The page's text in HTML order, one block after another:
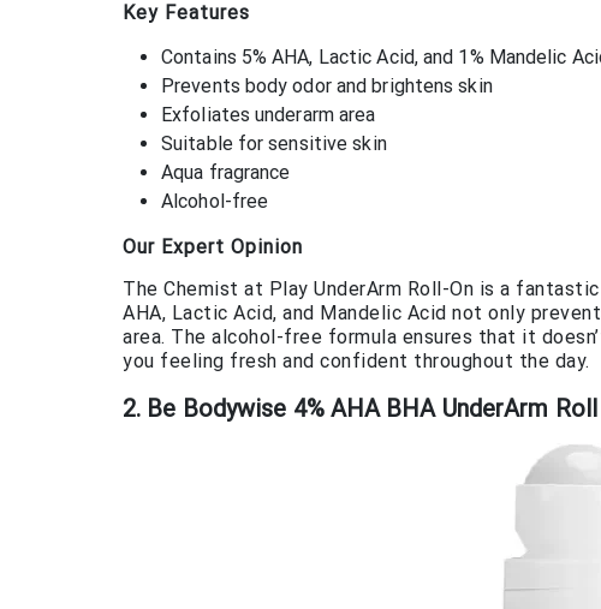
Key Features
Contains 5% AHA, Lactic Acid, and 1% Mandelic
Prevents body odor and brightens skin
Exfoliates underarm area
Suitable for sensitive skin
Aqua fragrance
Alcohol-free
Our Expert Opinion
The Chemist at Play UnderArm Roll-On is a
AHA, Lactic Acid, and Mandelic Acid not only
area. The alcohol-free formula ensures that it
you feeling fresh and confident throughout the day.
2. Be Bodywise 4% AHA BHA UnderArm